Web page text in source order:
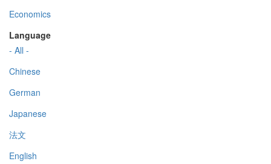
Economics
Language
- All -
Chinese
German
Japanese
法文
English